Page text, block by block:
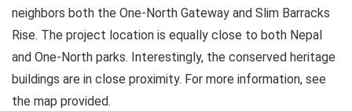
neighbors both the One-North Gateway and Slim Barracks
Rise. The project location is equally close to both Nepal
and One-North parks. Interestingly, the conserved heritage
buildings are in close proximity. For more information, see
the map provided.